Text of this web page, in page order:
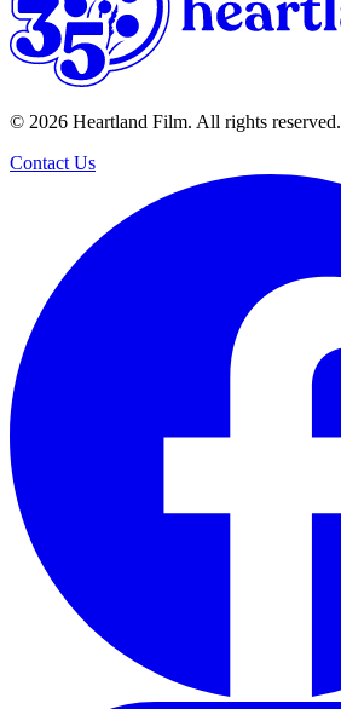
© 2026 Heartland Film. All rights reserved.
Contact Us